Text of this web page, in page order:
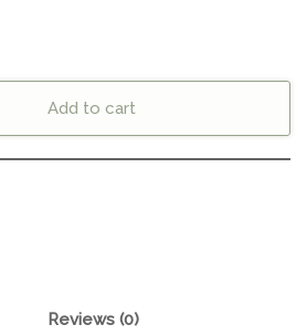
Add to cart
Reviews (0)